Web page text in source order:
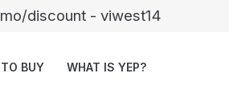
discount - viwest14
BUY
WHAT IS YEP?